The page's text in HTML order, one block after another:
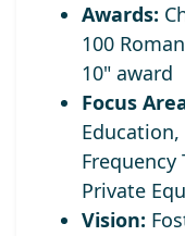
Awards:
100
10" award
Focus
Frequency
Private
Vision: